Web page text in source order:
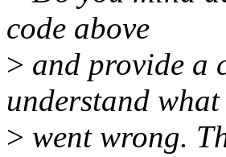
code above
> and provide a
understand what
> went wrong.